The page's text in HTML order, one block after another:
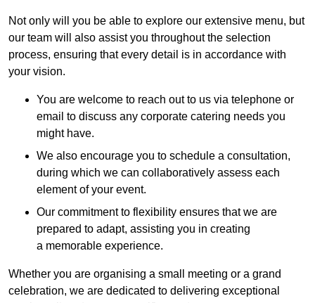
Not only will you be able to explore our extensive menu, but
our team will also assist you throughout the selection
process, ensuring that every detail is in accordance with
your vision.
You are welcome to reach out to us via telephone or
email to discuss any corporate catering needs you
might have.
We also encourage you to schedule a consultation,
during which we can collaboratively assess each
element of your event.
Our commitment to flexibility ensures that we are
prepared to adapt, assisting you in creating
a memorable experience.
Whether you are organising a small meeting or a grand
celebration, we are dedicated to delivering exceptional